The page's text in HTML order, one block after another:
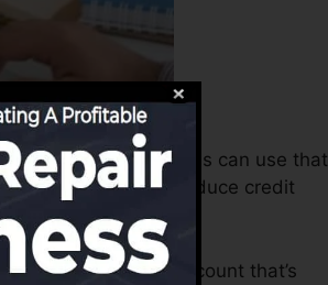
credit scores bureaus can use that
debt records to produce credit
to have an account that’s